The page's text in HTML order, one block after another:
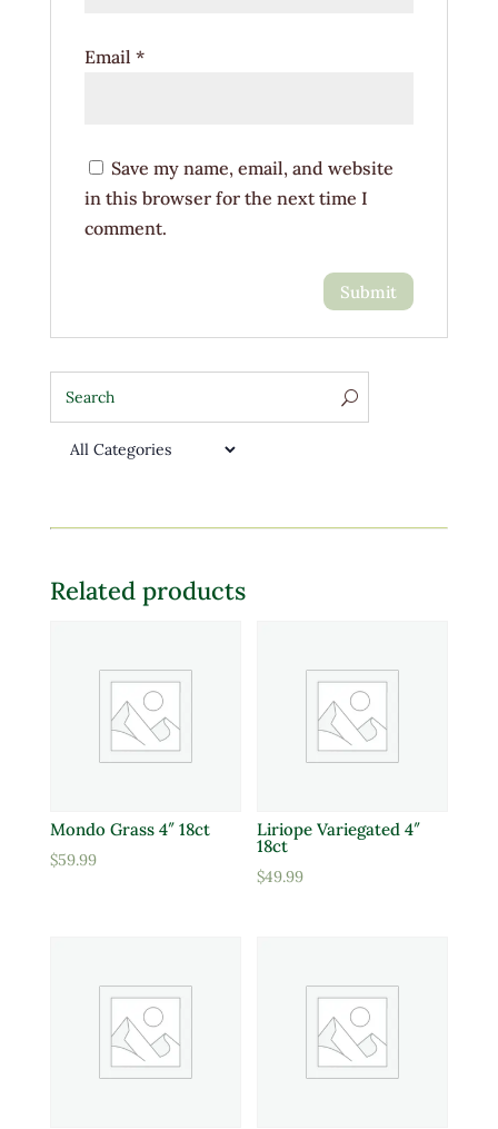
Email *
Save my name, email, and website
in this browser for the next time I
comment.
Related products
Mondo Grass 4″ 18ct
$59.99
Liriope Variegated 4″
18ct
$49.99